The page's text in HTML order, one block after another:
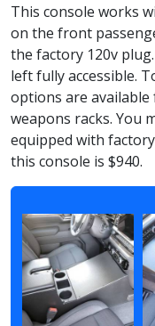
This console works
on the front
the factory 120v
left fully accessible.
options are available
weapons racks. You
equipped with
this console is $940.